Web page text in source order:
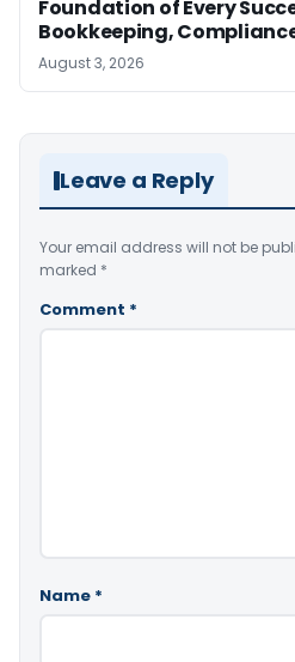
Foundation of Every
Bookkeeping,
August 3, 2026
Leave a Reply
Your email address will not be
marked *
Comment *
Name *